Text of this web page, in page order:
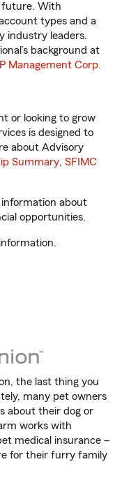
future. With
types and a
industry leaders.
background at
Management Corp.
or looking to grow
is designed to
about Advisory
Summary, SFIMC
about
opportunities.
the last thing you
many pet owners
about their dog or
works with
medical insurance –
for their furry family